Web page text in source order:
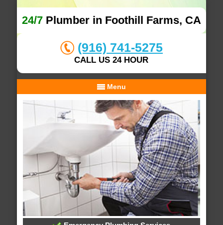
24/7Plumber in Foothill Farms, CA
(916) 741-5275
CALL US 24 HOUR
Menu